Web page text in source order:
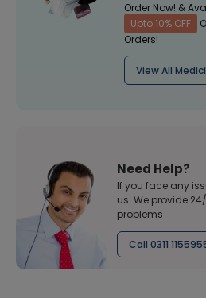
Order Now! &
Upto 10% OFF
Orders!
View All
Need Help?
If you face any
us. We provide
problems
Call 0311